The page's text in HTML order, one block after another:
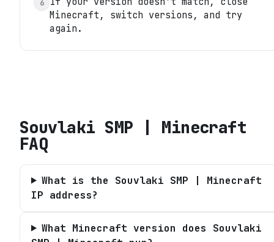
6
Minecraft, switch versions, and try
again.
Souvlaki SMP | Minecraft
FAQ
What is the Souvlaki SMP | Minecraft
IP address?
What Minecraft version does Souvlaki